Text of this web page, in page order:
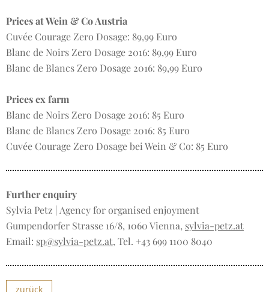
Prices at Wein & Co Austria
Cuvée Courage Zero Dosage: 89,99 Euro
Blanc de Noirs Zero Dosage 2016: 89,99 Euro
Blanc de Blancs Zero Dosage 2016: 89,99 Euro
Prices ex farm
Blanc de Noirs Zero Dosage 2016: 85 Euro
Blanc de Blancs Zero Dosage 2016: 85 Euro
Cuvée Courage Zero Dosage bei Wein & Co: 85 Euro
Further enquiry
Sylvia Petz | Agency for organised enjoyment
Gumpendorfer Strasse 16/8, 1060 Vienna, sylvia-petz.at
Email: sp@sylvia-petz.at, Tel. +43 699 1100 8040
zurück